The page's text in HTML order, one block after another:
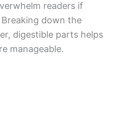
readers if
down the
digestible parts helps
manageable.